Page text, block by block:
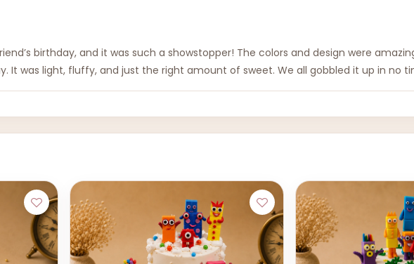
birthday, and it was such a showstopper! The colors and design were
It was light, fluffy, and just the right amount of sweet. We all gobbled it up in no